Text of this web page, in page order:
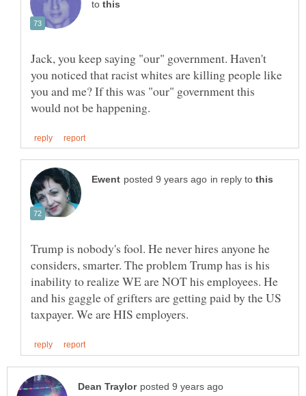
to
Jack, you keep saying "our" government. Haven't
you noticed that racist whites are killing people like
you and me? If this was "our" government this
in reply to
Trump is nobody's fool. He never hires anyone he
considers, smarter. The problem Trump has is his
inability to realize WE are NOT his employees. He
and his gaggle of grifters are getting paid by the US